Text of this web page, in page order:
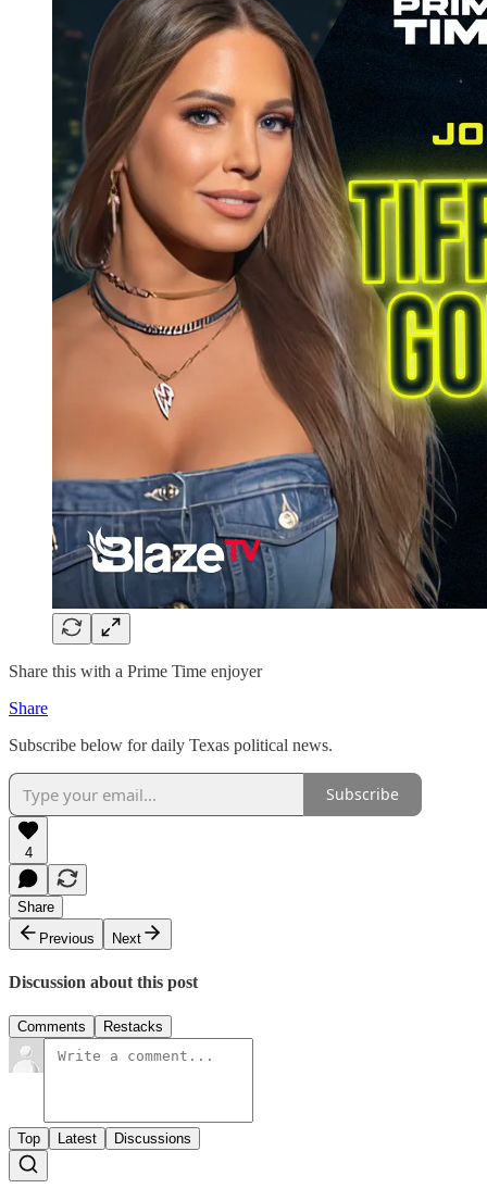
Share this with a Prime Time enjoyer
Share
Subscribe below for daily Texas political news.
Subscribe
4
Share
Previous
Next
Discussion about this post
Comments Restacks
Top Latest Discussions